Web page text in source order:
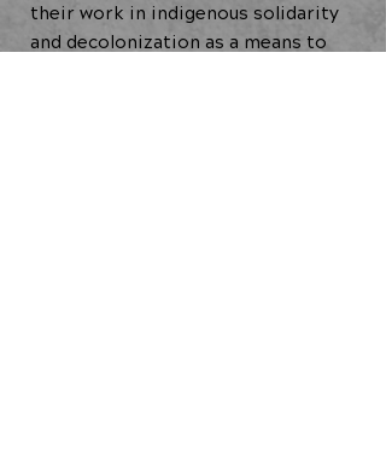
their work in indigenous solidarity
and decolonization as a means to